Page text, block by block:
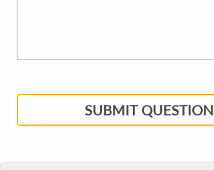
SUBMIT QUESTION